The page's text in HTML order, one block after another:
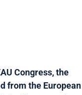
Congress, the
from the European